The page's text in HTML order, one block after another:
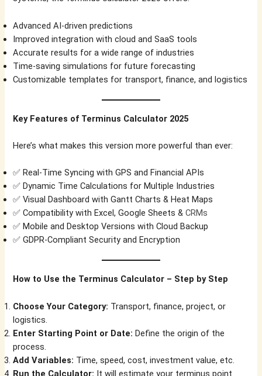
Advanced AI-driven predictions
Improved integration with cloud and SaaS tools
Accurate results for a wide range of industries
Time-saving simulations for future forecasting
Customizable templates for transport, finance, and logistics
Key Features of Terminus Calculator 2025
Here’s what makes this version more powerful than ever:
✅ Real-Time Syncing with GPS and Financial APIs
✅ Dynamic Time Calculations for Multiple Industries
✅ Visual Dashboard with Gantt Charts & Heat Maps
✅ Compatibility with Excel, Google Sheets &CRMs
✅ Mobile and Desktop Versions with Cloud Backup
✅ GDPR-Compliant Security and Encryption
How to Use the Terminus Calculator – Step by Step
Choose Your Category: Transport, finance, project, or
logistics.
Enter Starting Point or Date: Define the origin of the
process.
Add Variables: Time, speed, cost, investment value, etc.
Run the Calculator: It will estimate your terminus point.